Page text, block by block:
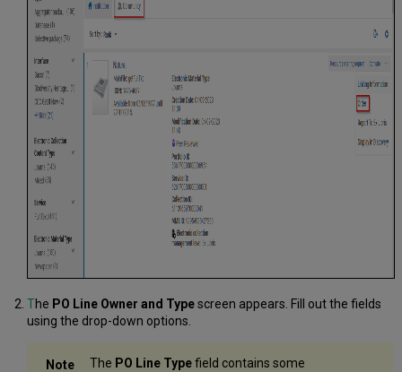
The PO Line Owner and Typescreen appears. Fill out the fields
using the drop-down options.
The PO Line Typefield contains some